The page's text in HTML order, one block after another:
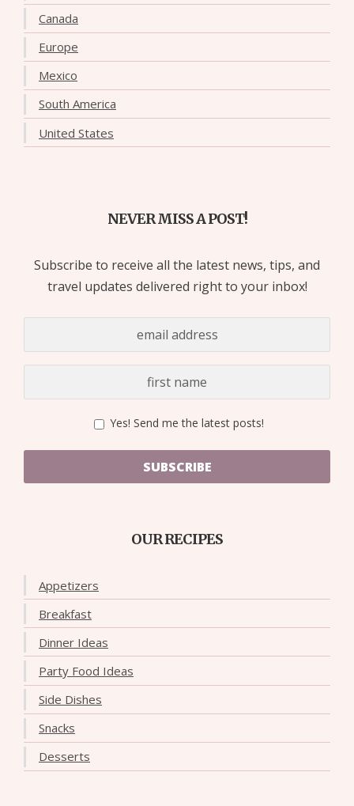
Canada
Europe
Mexico
South America
United States
NEVER MISS A POST!
Subscribe to receive all the latest news, tips, and
travel updates delivered right to your inbox!
Yes! Send me the latest posts!
SUBSCRIBE
OUR RECIPES
Appetizers
Breakfast
Dinner Ideas
Party Food Ideas
Side Dishes
Snacks
Desserts